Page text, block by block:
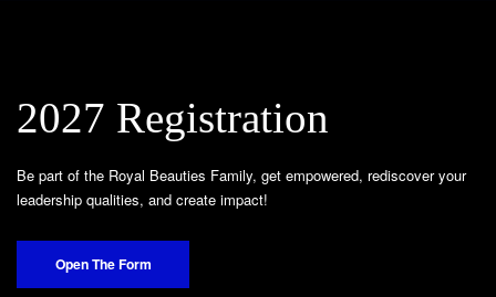
2027 Registration
Be part of the Royal Beauties Family, get empowered, rediscover your
leadership qualities, and create impact!
Open The Form